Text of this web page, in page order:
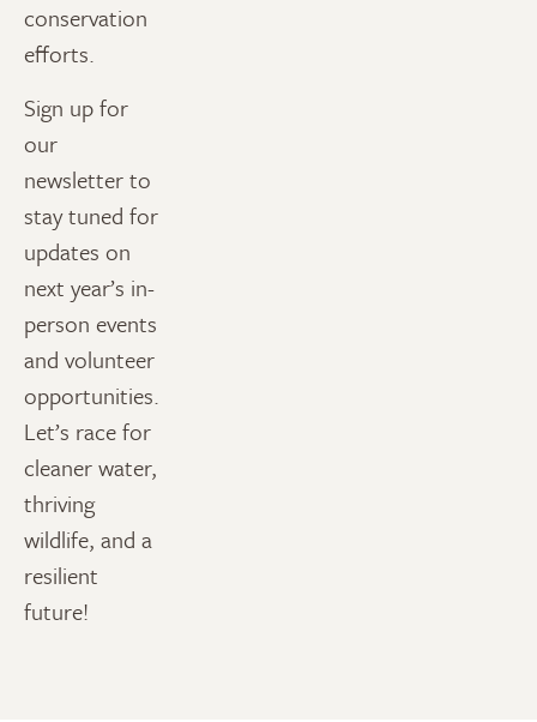
conservation
efforts.
Sign up for
our
newsletter to
stay tuned for
updates on
next year’s in-
person events
and volunteer
opportunities.
Let’s race for
cleaner water,
thriving
wildlife, and a
resilient
future!